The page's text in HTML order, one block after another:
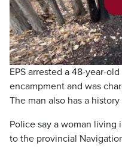
EPS arrested a 48-year-
encampment and was
The man also has a
Police say a woman
to the provincial